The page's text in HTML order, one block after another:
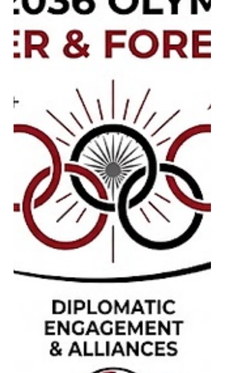
Arsenal vs Betis 2026 Friendly:
Match Report, Stats & Analysis